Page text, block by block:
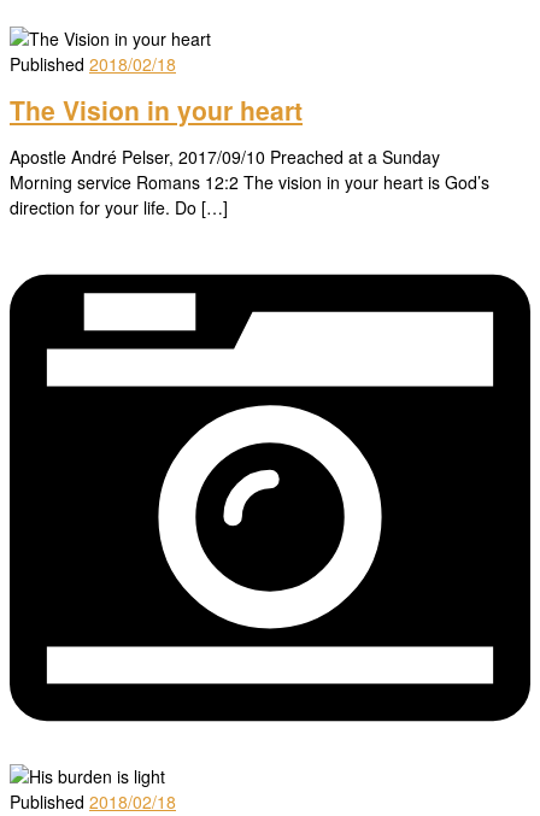
Published 2018/02/18
The Vision in your heart
Apostle André Pelser, 2017/09/10 Preached at a Sunday
Morning service Romans 12:2 The vision in your heart is God’s
direction for your life. Do […]
Published 2018/02/18